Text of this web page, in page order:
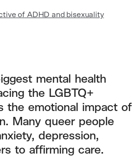
of ADHD and bisexuality
mental health
the LGBTQ+
the emotional impact of
Many queer people
depression,
to affirming care.